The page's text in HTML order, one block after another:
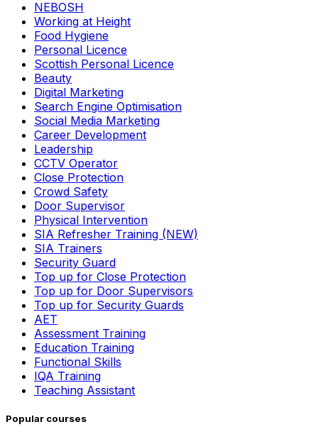
NEBOSH
Working at Height
Food Hygiene
Personal Licence
Scottish Personal Licence
Beauty
Digital Marketing
Search Engine Optimisation
Social Media Marketing
Career Development
Leadership
CCTV Operator
Close Protection
Crowd Safety
Door Supervisor
Physical Intervention
SIA Refresher Training (NEW)
SIA Trainers
Security Guard
Top up for Close Protection
Top up for Door Supervisors
Top up for Security Guards
AET
Assessment Training
Education Training
Functional Skills
IQA Training
Teaching Assistant
Popular courses